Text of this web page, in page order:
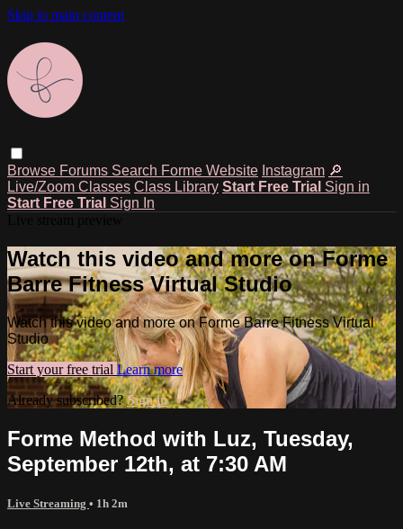
Skip to main content
Browse Forums Search Forme Website Instagram 🔎
Live/Zoom Classes Class Library Start Free Trial Sign in
Start Free Trial Sign In
Watch this video and more on Forme
Barre Fitness Virtual Studio
Watch this video and more on Forme Barre Fitness Virtual
Studio
Start your free trial Learn more
Already subscribed?Sign in
Forme Method with Luz, Tuesday,
September 12th, at 7:30 AM
Live Streaming • 1h 2m